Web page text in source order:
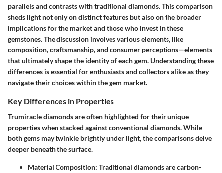
parallels and contrasts with traditional diamonds. This comparison
sheds light not only on distinct features but also on the broader
implications for the market and those who invest in these
gemstones. The discussion involves various elements, like
composition, craftsmanship, and consumer perceptions—elements
that ultimately shape the identity of each gem. Understanding these
differences is essential for enthusiasts and collectors alike as they
navigate their choices within the gem market.
Key Differences in Properties
Trumiracle diamonds are often highlighted for their unique
properties when stacked against conventional diamonds. While
both gems may twinkle brightly under light, the comparisons delve
deeper beneath the surface.
Material Composition: Traditional diamonds are carbon-